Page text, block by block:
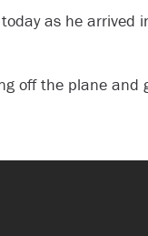
as he arrived
off the plane and